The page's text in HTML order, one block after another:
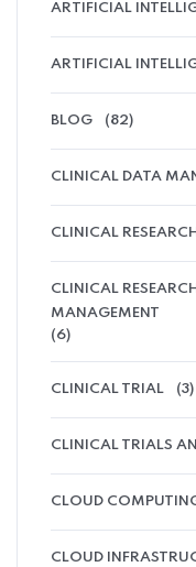
ARTIFICIAL
ARTIFICIAL
BLOG (82)
CLINICAL DATA
CLINICAL RESEARCH
CLINICAL
MANAGEMENT
(6)
CLINICAL TRIAL (3)
CLINICAL TRIALS
CLOUD
CLOUD